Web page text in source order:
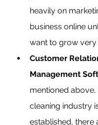
heavily on
business online
want to grow
Customer
Management
mentioned above,
cleaning industry
established, there